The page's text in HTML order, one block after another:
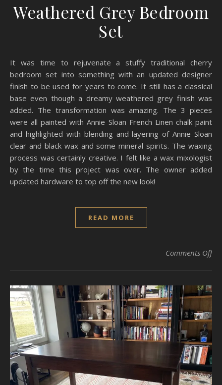
Weathered Grey Bedroom
Set
It was time to rejuvenate a stuffy traditional cherry
bedroom set into something with an updated designer
finish to be used for years to come. It still has a classical
base even though a dreamy weathered grey finish was
added. The transformation was amazing. The 3 pieces
were all painted with Annie Sloan French Linen chalk paint
and highlighted with blending and layering of Annie Sloan
clear and black wax and some mineral spirits. The waxing
process was certainly creative. I felt like a wax mixologist
by the time this project was over. The owner added
updated hardware to top off the new look!
READ MORE
Comments Offon